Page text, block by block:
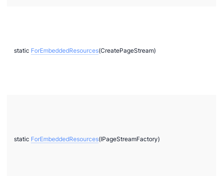
static ForEmbeddedResources(CreatePageStream)
static ForEmbeddedResources(IPageStreamFactory)